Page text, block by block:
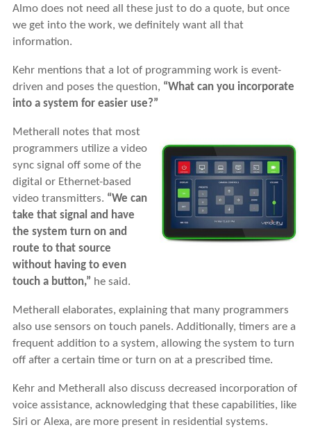
Almo does not need all these just to do a quote, but once
we get into the work, we definitely want all that
information.
Kehr mentions that a lot of programming work is event-
driven and poses the question, “What can you incorporate
into a system for easier use?”
Metherall notes that most
programmers utilize a video
sync signal off some of the
digital or Ethernet-based
video transmitters. “We can
take that signal and have
the system turn on and
route to that source
without having to even
touch a button,” he said.
Metherall elaborates, explaining that many programmers
also use sensors on touch panels. Additionally, timers are a
frequent addition to a system, allowing the system to turn
off after a certain time or turn on at a prescribed time.
Kehr and Metherall also discuss decreased incorporation of
voice assistance, acknowledging that these capabilities, like
Siri or Alexa, are more present in residential systems.